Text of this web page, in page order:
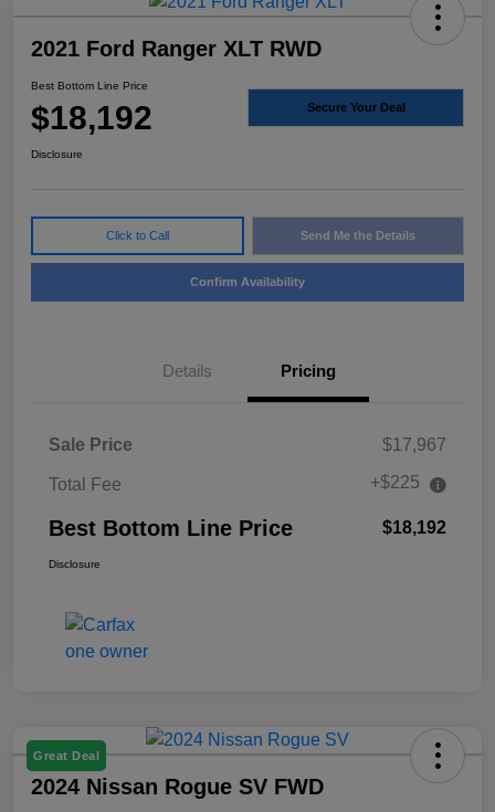
2021 Ford Ranger XLT RWD
Best Bottom Line Price
$18,192 Secure Your Deal
Disclosure
Click to Call Send Me the Details
Confirm Availability
Details Pricing
Sale Price $17,967
Total Fee +$225
Best Bottom Line Price $18,192
Disclosure
Great Deal
2024 Nissan Rogue SV FWD